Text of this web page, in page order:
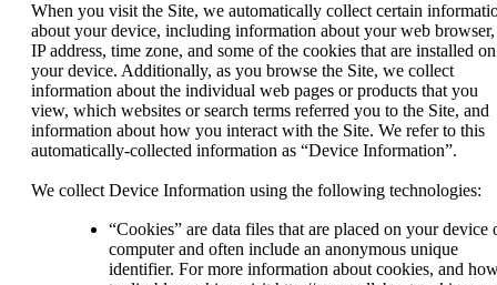
When you visit the Site, we automatically collect certain
about your device, including information about your web browser,
IP address, time zone, and some of the cookies that are installed on
your device. Additionally, as you browse the Site, we collect
information about the individual web pages or products that you
view, which websites or search terms referred you to the Site, and
information about how you interact with the Site. We refer to this
automatically-collected information as “Device Information”.
We collect Device Information using the following technologies:
“Cookies” are data files that are placed on your device
computer and often include an anonymous unique
identifier. For more information about cookies, and